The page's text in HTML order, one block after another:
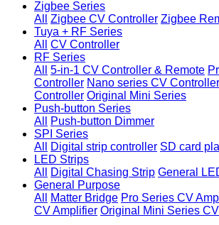
Zigbee Series
All
Zigbee CV Controller Zigbee
Tuya + RF Series
All
CV Controller
RF Series
All
5-in-1 CV Controller & Remote
Controller Nano series CV Controller
Controller Original Mini Series
Push-button Series
All
Push-button Dimmer
SPI Series
All
Digital strip controller SD card
LED Strips
All
Digital Chasing Strip General
General Purpose
All
Matter Bridge Pro Series CV
CV Amplifier Original Mini Series